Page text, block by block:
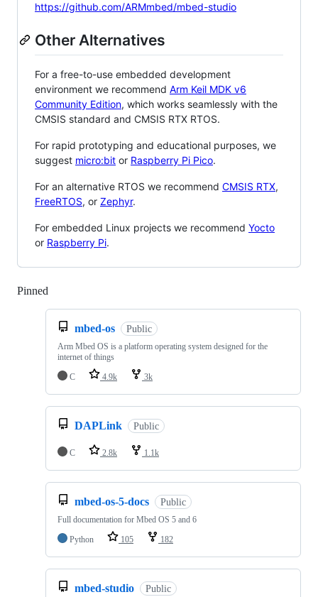
https://github.com/ARMmbed/mbed-studio
Other Alternatives
For a free-to-use embedded development
environment we recommend Arm Keil MDK v6
Community Edition, which works seamlessly with the
CMSIS standard and CMSIS RTX RTOS.
For rapid prototyping and educational purposes, we
suggest micro:bit or Raspberry Pi Pico.
For an alternative RTOS we recommend CMSIS RTX,
FreeRTOS, or Zephyr.
For embedded Linux projects we recommend Yocto
or Raspberry Pi.
Pinned
mbed-os Public
Arm Mbed OS is a platform operating system designed for the
internet of things
C
4.9k 3k
DAPLink Public
C 2.8k 1.1k
mbed-os-5-docs Public
Full documentation for Mbed OS 5 and 6
Python
105 182
mbed-studio Public